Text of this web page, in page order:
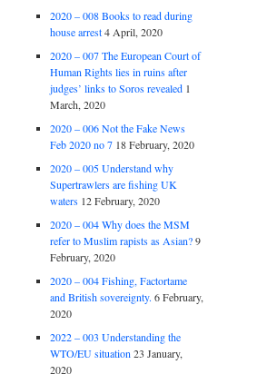
2020 – 008 Books to read during
house arrest 4 April, 2020
2020 – 007 The European Court of
Human Rights lies in ruins after
judges’ links to Soros revealed 1
March, 2020
2020 – 006 Not the Fake News
Feb 2020 no 7 18 February, 2020
2020 – 005 Understand why
Supertrawlers are fishing UK
waters 12 February, 2020
2020 – 004 Why does the MSM
refer to Muslim rapists as Asian? 9
February, 2020
2020 – 004 Fishing, Factortame
and British sovereignty. 6 February,
2020
2022 – 003 Understanding the
WTO/EU situation 23 January,
2020